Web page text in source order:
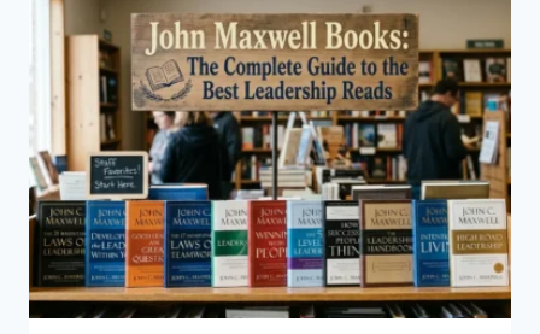
GUIDE
TO
CAT
TEETH
ANATOMY,
NUMBERING,
AND
DENTAL
HEALTH